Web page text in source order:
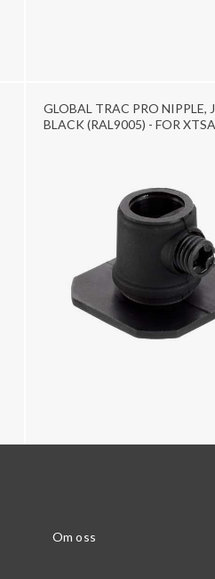
GLOBAL TRAC PRO NIPPLE,
BLACK (RAL9005) - FOR
Om oss